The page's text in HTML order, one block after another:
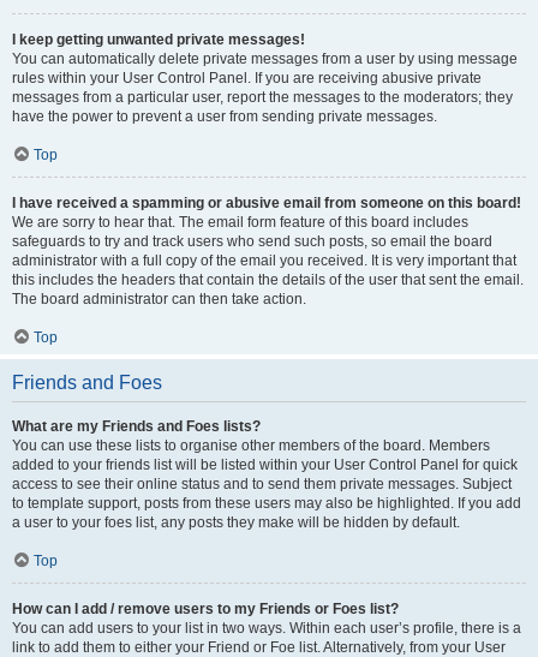
I keep getting unwanted private messages!
You can automatically delete private messages from a user by using message
rules within your User Control Panel. If you are receiving abusive private
messages from a particular user, report the messages to the moderators; they
have the power to prevent a user from sending private messages.
Top
I have received a spamming or abusive email from someone on this board!
We are sorry to hear that. The email form feature of this board includes
safeguards to try and track users who send such posts, so email the board
administrator with a full copy of the email you received. It is very important that
this includes the headers that contain the details of the user that sent the email.
The board administrator can then take action.
Top
Friends and Foes
What are my Friends and Foes lists?
You can use these lists to organise other members of the board. Members
added to your friends list will be listed within your User Control Panel for quick
access to see their online status and to send them private messages. Subject
to template support, posts from these users may also be highlighted. If you add
a user to your foes list, any posts they make will be hidden by default.
Top
How can I add / remove users to my Friends or Foes list?
You can add users to your list in two ways. Within each user’s profile, there is a
link to add them to either your Friend or Foe list. Alternatively, from your User